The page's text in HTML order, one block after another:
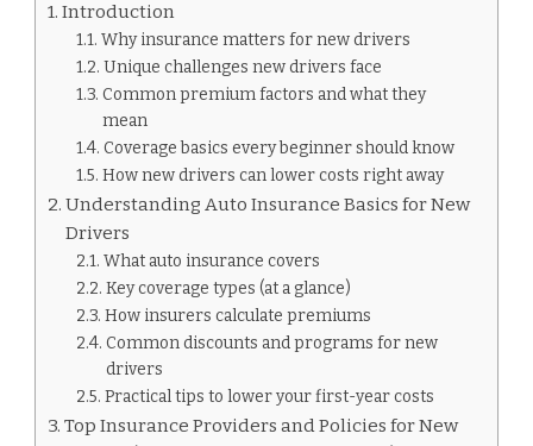
FOR
NEW
DRIVERS
Introduction
Why insurance matters for new drivers
Unique challenges new drivers face
Common premium factors and what they
mean
Coverage basics every beginner should know
How new drivers can lower costs right away
Understanding Auto Insurance Basics for New
Drivers
What auto insurance covers
Key coverage types (at a glance)
How insurers calculate premiums
Common discounts and programs for new
drivers
Practical tips to lower your first-year costs
Top Insurance Providers and Policies for New